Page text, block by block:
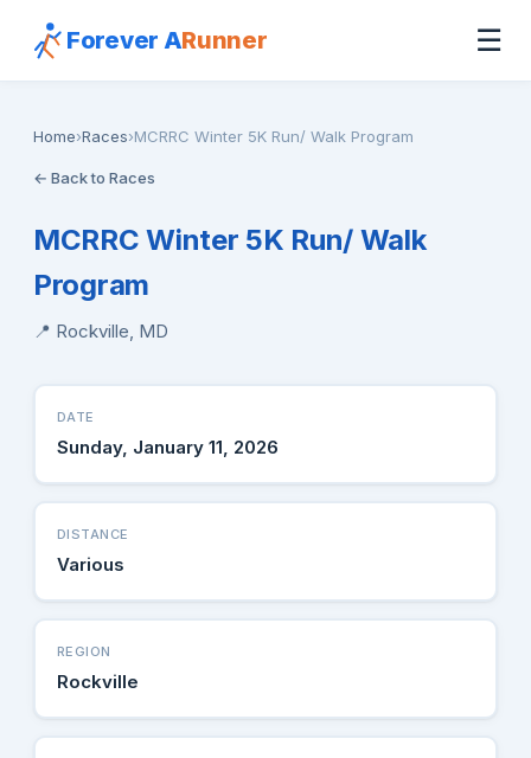
Forever ARunner ☰
Home›Races›MCRRC Winter 5K Run/ Walk Program
← Back to Races
MCRRC Winter 5K Run/ Walk
Program
📍 Rockville, MD
DATE
Sunday, January 11, 2026
DISTANCE
Various
REGION
Rockville